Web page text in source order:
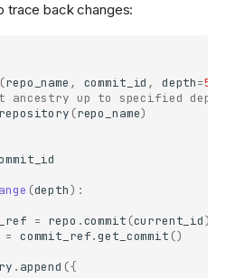
trace back changes:
(repo_name , commit_id , depth=5
ancestry up to specified
repository (repo_name)
(depth):
= repo .commit (current_id)
= commit_ref.get_commit ()
. append ({